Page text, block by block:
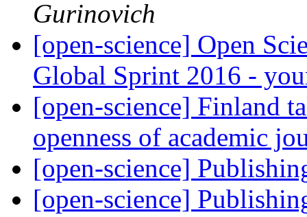
Gurinovich
[open-science] Open
Global Sprint 2016 -
[open-science] Finland
openness of academic
[open-science]
[open-science]